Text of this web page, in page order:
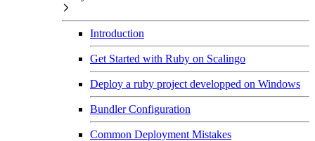
Introduction
Get Started with Ruby on Scalingo
Deploy a ruby project developped on Windows
Bundler Configuration
Common Deployment Mistakes